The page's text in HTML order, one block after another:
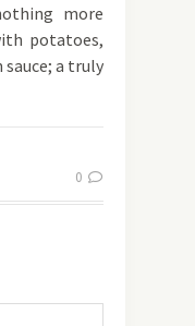
more
potatoes,
a truly
0